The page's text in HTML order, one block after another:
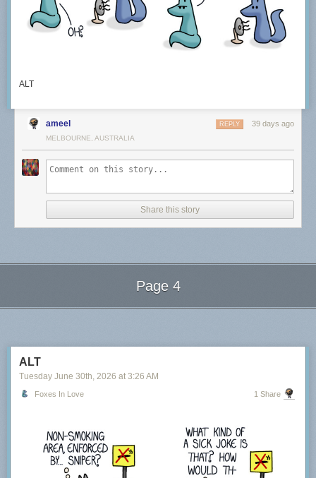
ALT
ameel 39 days ago
REPLY
MELBOURNE, AUSTRALIA
Share this story
Page 4
ALT
Tuesday June 30th, 2026 at 3:26 AM
Foxes In Love 1 Share